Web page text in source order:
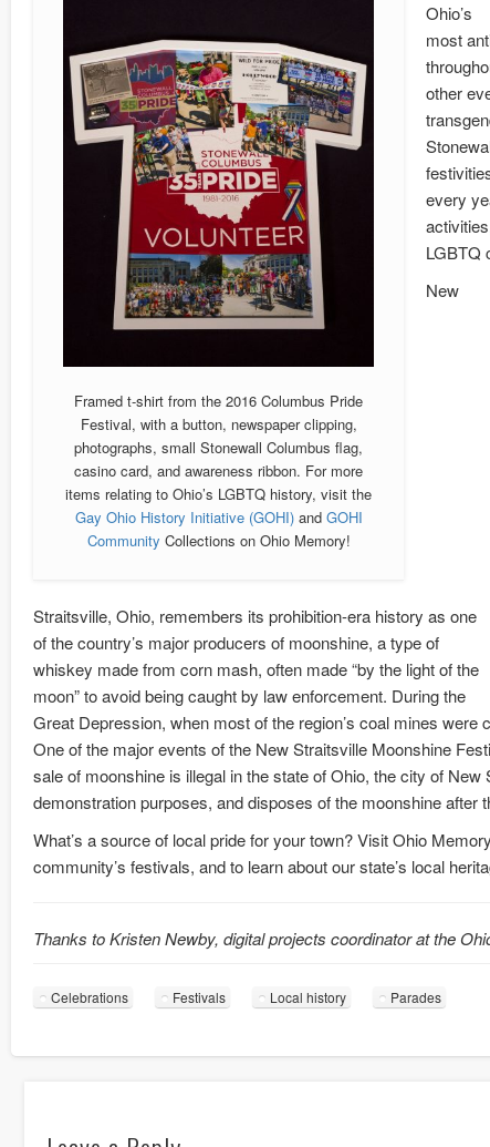
Framed t-shirt from the 2016 Columbus Pride
Festival, with a button, newspaper clipping,
photographs, small Stonewall Columbus flag,
casino card, and awareness ribbon. For more
items relating to Ohio’s LGBTQ history, visit the
Gay Ohio History Initiative (GOHI)and GOHI
Community Collections on Ohio Memory!
Ohio’s
most
other
every
LGBTQ
New
Straitsville, Ohio, remembers its prohibition-era history as one
of the country’s major producers of moonshine, a type of
whiskey made from corn mash, often made “by the light of the
moon” to avoid being caught by law enforcement. During the
Great Depression, when most of the region’s coal mines
One of the major events of the New Straitsville Moonshine
sale of moonshine is illegal in the state of Ohio, the city of
demonstration purposes, and disposes of the moonshine after
What’s a source of local pride for your town? Visit Ohio
community’s festivals, and to learn about our state’s local
Thanks to Kristen Newby, digital projects coordinator at the
Celebrations Festivals Local history Parades